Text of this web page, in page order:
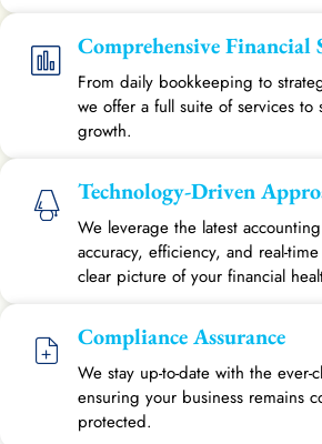
Comprehensive Financial
From daily bookkeeping to
we offer a full suite of services to
growth.
Technology-Driven
We leverage the latest
accuracy, efficiency, and real-
clear picture of your financial
Compliance Assurance
We stay up-to-date with the ever-
ensuring your business remains
protected.